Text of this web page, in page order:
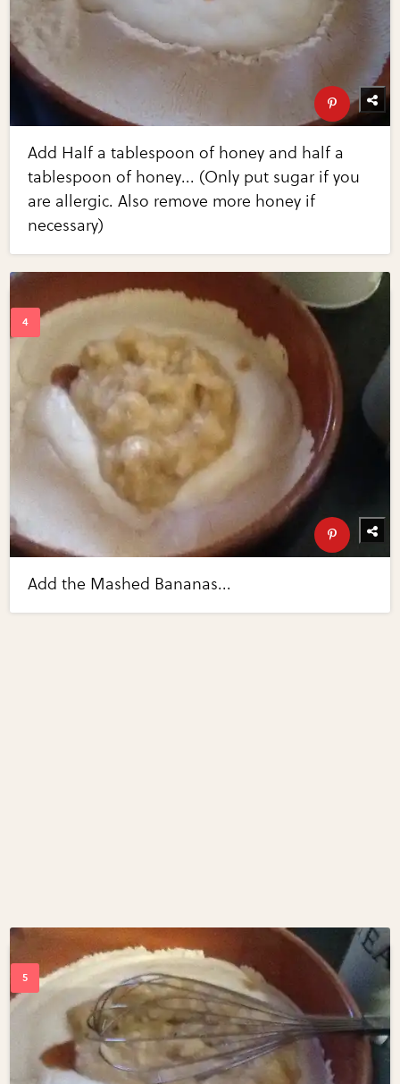
Add Half a tablespoon of honey and half a
tablespoon of honey... (Only put sugar if you
are allergic. Also remove more honey if
necessary)
Add the Mashed Bananas...